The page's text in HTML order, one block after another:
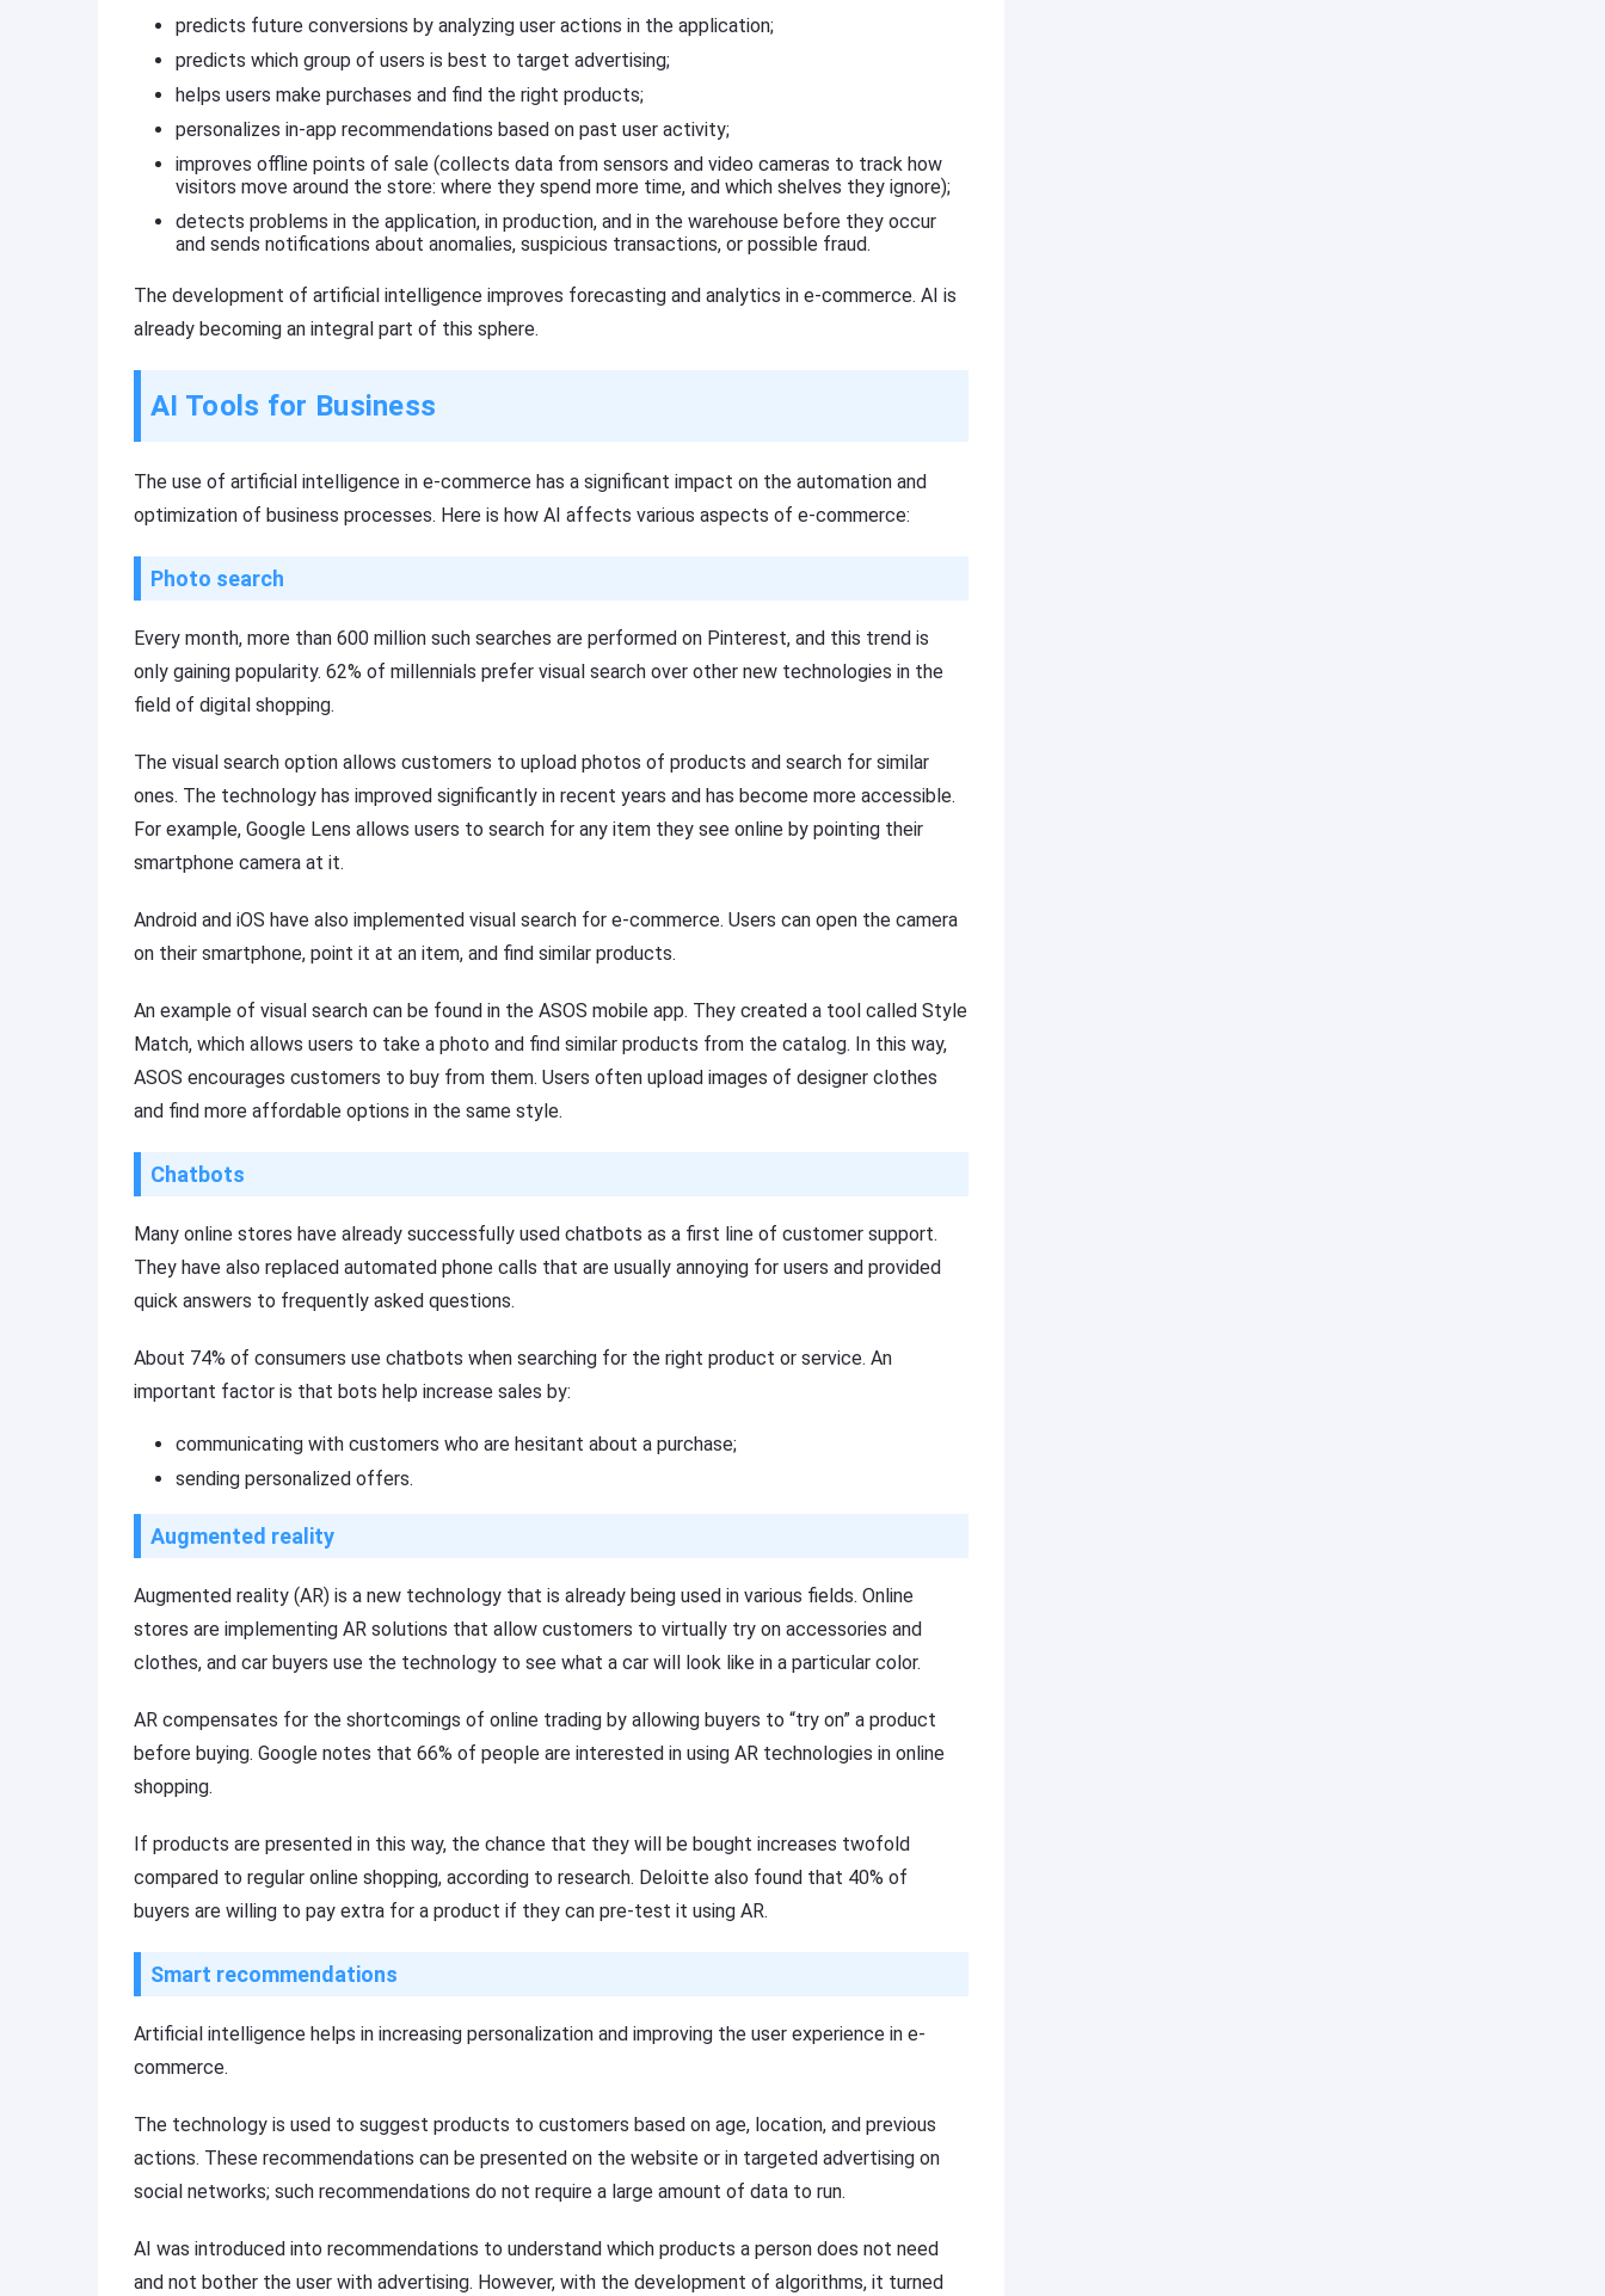
predicts future conversions by analyzing user actions in the application;
predicts which group of users is best to target advertising;
helps users make purchases and find the right products;
personalizes in-app recommendations based on past user activity;
improves offline points of sale (collects data from sensors and video cameras to track how
visitors move around the store: where they spend more time, and which shelves they ignore);
detects problems in the application, in production, and in the warehouse before they occur
and sends notifications about anomalies, suspicious transactions, or possible fraud.
The development of artificial intelligence improves forecasting and analytics in e-commerce. AI is
already becoming an integral part of this sphere.
AI Tools for Business
The use of artificial intelligence in e-commerce has a significant impact on the automation and
optimization of business processes. Here is how AI affects various aspects of e-commerce:
Photo search
Every month, more than 600 million such searches are performed on Pinterest, and this trend is
only gaining popularity. 62% of millennials prefer visual search over other new technologies in the
field of digital shopping.
The visual search option allows customers to upload photos of products and search for similar
ones. The technology has improved significantly in recent years and has become more accessible.
For example, Google Lens allows users to search for any item they see online by pointing their
smartphone camera at it.
Android and iOS have also implemented visual search for e-commerce. Users can open the camera
on their smartphone, point it at an item, and find similar products.
An example of visual search can be found in the ASOS mobile app. They created a tool called Style
Match, which allows users to take a photo and find similar products from the catalog. In this way,
ASOS encourages customers to buy from them. Users often upload images of designer clothes
and find more affordable options in the same style.
Chatbots
Many online stores have already successfully used chatbots as a first line of customer support.
They have also replaced automated phone calls that are usually annoying for users and provided
quick answers to frequently asked questions.
About 74% of consumers use chatbots when searching for the right product or service. An
important factor is that bots help increase sales by:
communicating with customers who are hesitant about a purchase;
sending personalized offers.
Augmented reality
Augmented reality (AR) is a new technology that is already being used in various fields. Online
stores are implementing AR solutions that allow customers to virtually try on accessories and
clothes, and car buyers use the technology to see what a car will look like in a particular color.
AR compensates for the shortcomings of online trading by allowing buyers to “try on” a product
before buying. Google notes that 66% of people are interested in using AR technologies in online
shopping.
If products are presented in this way, the chance that they will be bought increases twofold
compared to regular online shopping, according to research. Deloitte also found that 40% of
buyers are willing to pay extra for a product if they can pre-test it using AR.
Smart recommendations
Artificial intelligence helps in increasing personalization and improving the user experience in e-
commerce.
The technology is used to suggest products to customers based on age, location, and previous
actions. These recommendations can be presented on the website or in targeted advertising on
social networks; such recommendations do not require a large amount of data to run.
AI was introduced into recommendations to understand which products a person does not need
and not bother the user with advertising. However, with the development of algorithms, it turned